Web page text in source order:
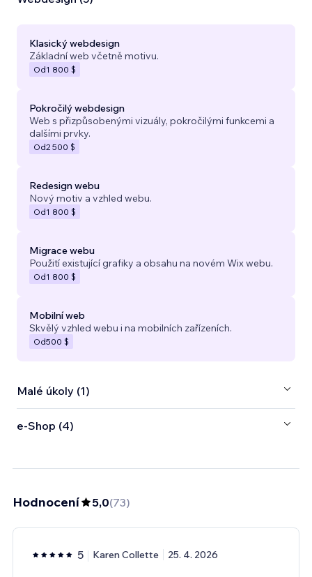
Klasický webdesign
Základní web včetně motivu.
Od1 800 $
Pokročilý webdesign
Web s přizpůsobenými vizuály, pokročilými funkcemi a
dalšími prvky.
Od2 500 $
Redesign webu
Nový motiv a vzhled webu.
Od1 800 $
Migrace webu
Použití existující grafiky a obsahu na novém Wix webu.
Od1 800 $
Mobilní web
Skvělý vzhled webu i na mobilních zařízeních.
Od500 $
Malé úkoly (1)
e‑Shop (4)
Hodnocení 5,0(73)
5 Karen Collette 25. 4. 2026